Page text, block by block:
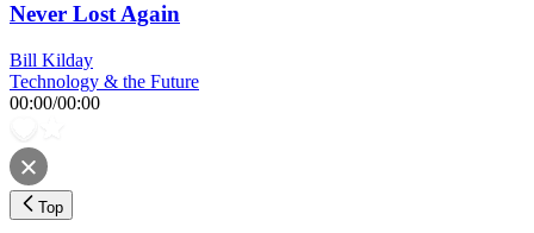
Never Lost Again
Bill Kilday
Technology & the Future
00:00/00:00
Top